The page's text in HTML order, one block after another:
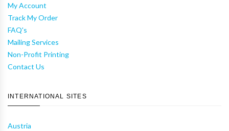
My Account
Track My Order
FAQ's
Mailing Services
Non-Profit Printing
Contact Us
INTERNATIONAL SITES
Austria